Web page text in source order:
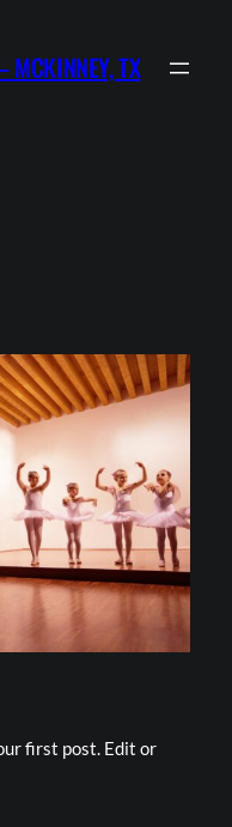
MCKINNEY, TX
first post. Edit or